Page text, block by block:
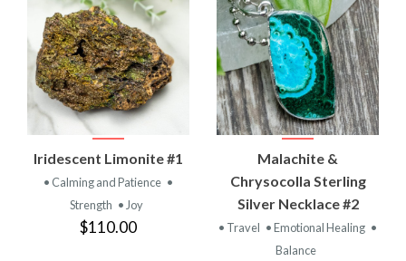
Iridescent Limonite #1
• Calming and Patience •
Strength • Joy
$110.00
Malachite &
Chrysocolla Sterling
Silver Necklace #2
• Travel • Emotional Healing •
Balance